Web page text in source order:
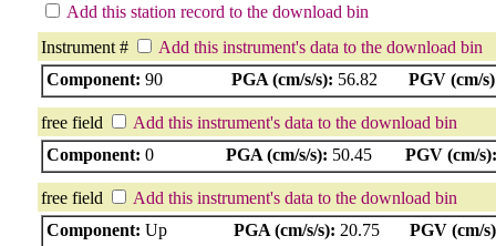
Add this station record to the download bin
Instrument #
Add this instrument's data to the download bin
Component: 90 PGA (cm/s/s): 56.82 PGV (cm/
free field
Add this instrument's data to the download bin
Component: 0 PGA (cm/s/s): 50.45 PGV (cm/s):
free field
Add this instrument's data to the download bin
Component: Up PGA (cm/s/s): 20.75 PGV (cm/